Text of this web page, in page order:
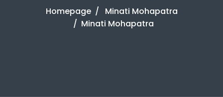
Homepage
Minati Mohapatra
Minati Mohapatra